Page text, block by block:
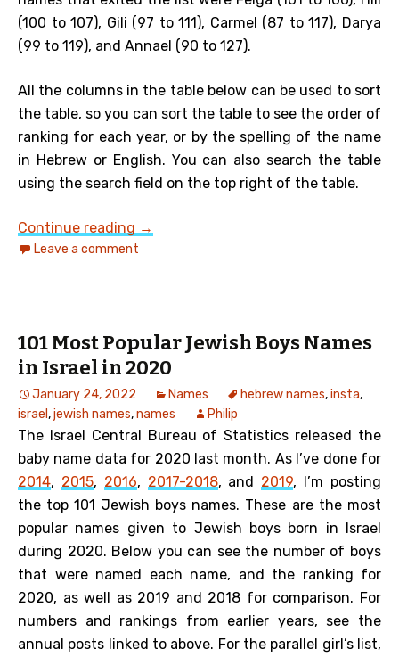
(100 to 107), Gili (97 to 111), Carmel (87 to 117), Darya
(99 to 119), and Annael (90 to 127).
All the columns in the table below can be used to sort
the table, so you can sort the table to see the order of
ranking for each year, or by the spelling of the name
in Hebrew or English. You can also search the table
using the search field on the top right of the table.
Continue reading 101 Most Popular Jewish Girls Names
→
Leave a comment
101 Most Popular Jewish Boys Names
in Israel in 2020
January 24, 2022 Names hebrew names,insta,
israel ,jewish names,names Philip
The Israel Central Bureau of Statistics released the
baby name data for 2020 last month. As I’ve done for
2014, 2015, 2016, 2017-2018, and 2019, I’m posting
the top 101 Jewish boys names. These are the most
popular names given to Jewish boys born in Israel
during 2020. Below you can see the number of boys
that were named each name, and the ranking for
2020, as well as 2019 and 2018 for comparison. For
numbers and rankings from earlier years, see the
annual posts linked to above. For the parallel girl’s list,